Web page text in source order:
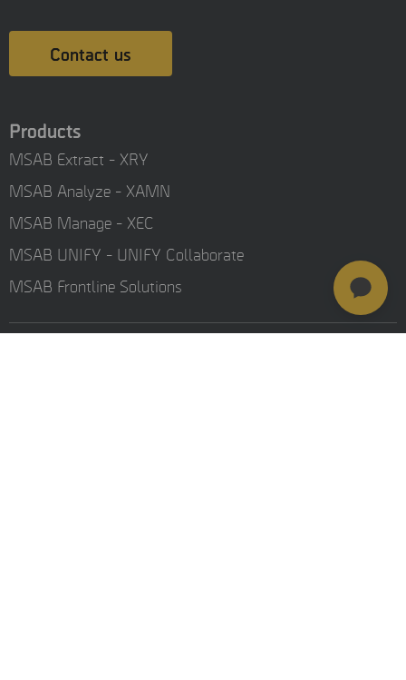
Contact us
Products
MSAB Extract - XRY
MSAB Analyze - XAMN
MSAB Manage - XEC
MSAB UNIFY - UNIFY Collaborate
MSAB Frontline Solutions